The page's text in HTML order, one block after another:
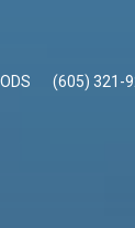
(605) 321-